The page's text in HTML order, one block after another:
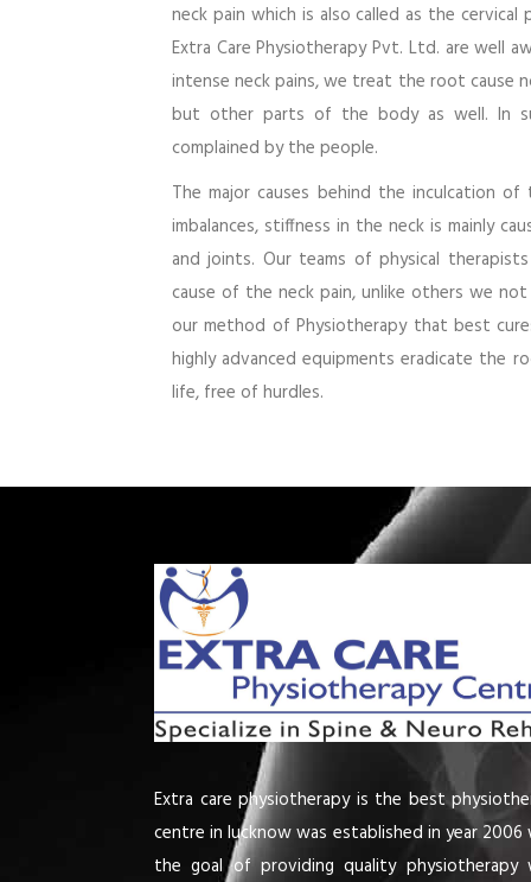
neck pain which is also called as the cervical
Extra Care Physiotherapy Pvt. Ltd. are well
intense neck pains, we treat the root cause
but other parts of the body as well. In
complained by the people.
The major causes behind the inculcation
imbalances, stiffness in the neck is mainly
and joints. Our teams of physical
cause of the neck pain, unlike others we
our method of Physiotherapy that best
highly advanced equipments eradicate the
life, free of hurdles.
Extra care physiotherapy is the best
centre in lucknow was established in year
the goal of providing quality physiotherapy